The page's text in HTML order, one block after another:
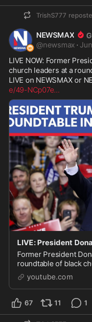
TrishS777
NEWSMAX
@newsmax ·
LIVE NOW: Former
church leaders at a
LIVE on NEWSMAX or
e/49-NCp07e...
Former President
roundtable of black
Michigan. Watch
network with a
youtube.com
67 11 1